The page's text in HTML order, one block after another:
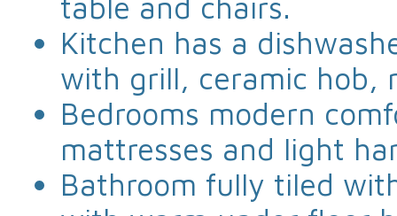
table and chairs.
Kitchen has a
with grill, ceramic hob,
Bedrooms modern
mattresses and light
Bathroom fully tiled